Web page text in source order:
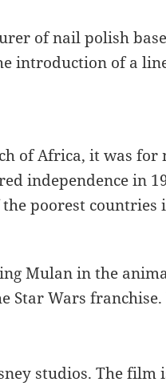
of nail polish
introduction of a
of Africa, it was for
independence in
poorest countries
Mulan in the
Star Wars franchise.
studios. The film